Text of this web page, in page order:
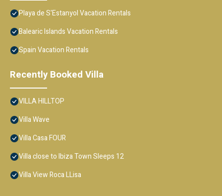
Playa de S'Estanyol Vacation Rentals
Balearic Islands Vacation Rentals
Spain Vacation Rentals
Recently Booked Villa
VILLA HILLTOP
Villa Wave
Villa Casa FOUR
Villa close to Ibiza Town Sleeps 12
Villa View Roca LLisa